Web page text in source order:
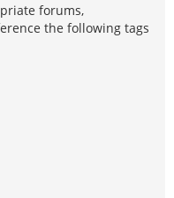
forums,
the following tags